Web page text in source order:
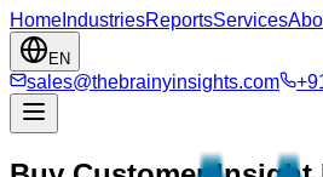
Home IndustriesReportsServices
EN
sales@thebrainyinsights.com